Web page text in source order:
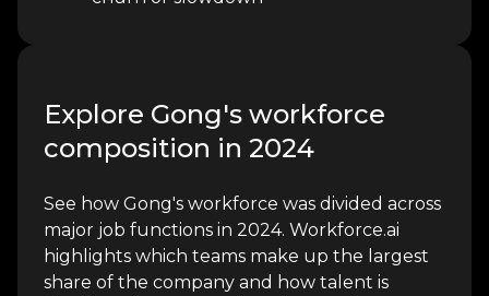
Explore Gong's workforce
composition in 2024
See how Gong's workforce was divided across
major job functions in 2024. Workforce.ai
highlights which teams make up the largest
share of the company and how talent is